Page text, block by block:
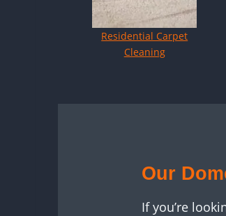
Residential Carpet
Cleaning
Our
If you’re